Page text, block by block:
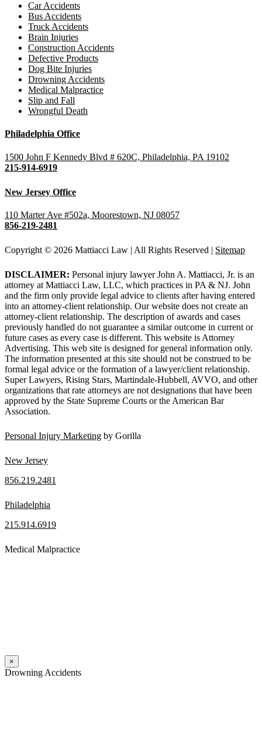
Car Accidents
Bus Accidents
Truck Accidents
Brain Injuries
Construction Accidents
Defective Products
Dog Bite Injuries
Drowning Accidents
Medical Malpractice
Slip and Fall
Wrongful Death
Philadelphia Office
1500 John F Kennedy Blvd # 620C, Philadelphia, PA 19102
215-914-6919
New Jersey Office
110 Marter Ave #502a, Moorestown, NJ 08057
856-219-2481
Copyright © 2026 Mattiacci Law | All Rights Reserved | Sitemap
DISCLAIMER: Personal injury lawyer John A. Mattiacci, Jr. is an
attorney at Mattiacci Law, LLC, which practices in PA & NJ. John
and the firm only provide legal advice to clients after having entered
into an attorney-client relationship. Our website does not create an
attorney-client relationship. The description of awards and cases
previously handled do not guarantee a similar outcome in current or
future cases as every case is different. This website is Attorney
Advertising. This web site is designed for general information only.
The information presented at this site should not be construed to be
formal legal advice or the formation of a lawyer/client relationship.
Super Lawyers, Rising Stars, Martindale-Hubbell, AVVO, and other
organizations that rate attorneys are not designations that have been
approved by the State Supreme Courts or the American Bar
Association.
Personal Injury Marketing by Gorilla
New Jersey
856.219.2481
Philadelphia
215.914.6919
Medical Malpractice
×
Drowning Accidents